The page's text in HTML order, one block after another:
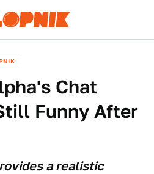
Chat
Funny After
a realistic